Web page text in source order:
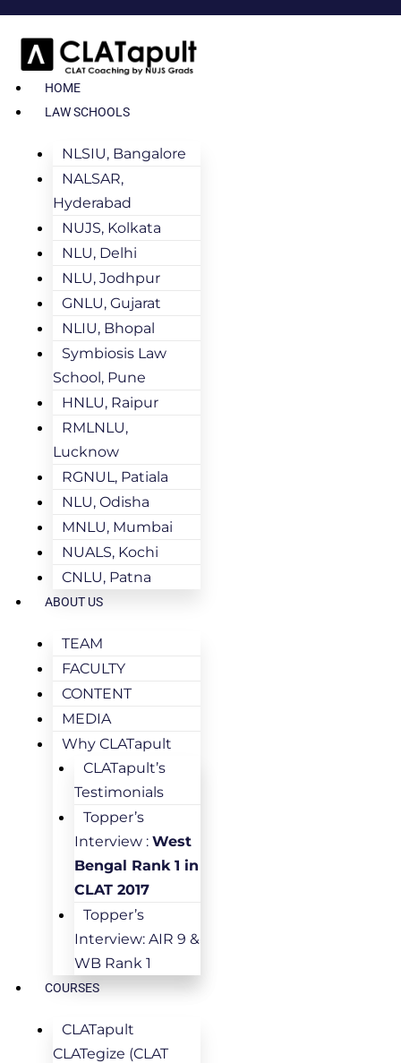
HOME
LAW SCHOOLS
NLSIU, Bangalore
NALSAR,
Hyderabad
NUJS, Kolkata
NLU, Delhi
NLU, Jodhpur
GNLU, Gujarat
NLIU, Bhopal
Symbiosis Law
School, Pune
HNLU, Raipur
RMLNLU,
Lucknow
RGNUL, Patiala
NLU, Odisha
MNLU, Mumbai
NUALS, Kochi
CNLU, Patna
ABOUT US
TEAM
FACULTY
CONTENT
MEDIA
Why CLATapult
CLATapult’s
Testimonials
Topper’s
Interview : West
Bengal Rank 1 in
CLAT 2017
Topper’s
Interview: AIR 9 &
WB Rank 1
COURSES
CLATapult
CLATegize (CLAT